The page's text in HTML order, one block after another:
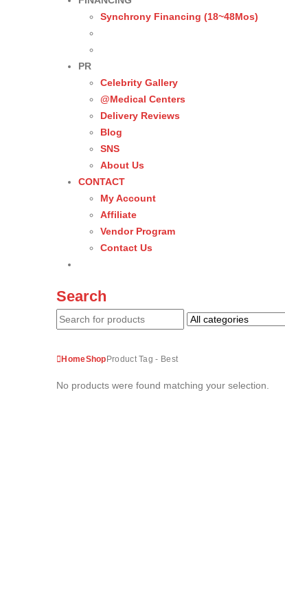
Synchrony Financing (18~48Mos)
PR
Celebrity Gallery
@Medical Centers
Delivery Reviews
Blog
SNS
About Us
CONTACT
My Account
Affiliate
Vendor Program
Contact Us
Search
HomeShopProduct Tag - Best
No products were found matching your selection.